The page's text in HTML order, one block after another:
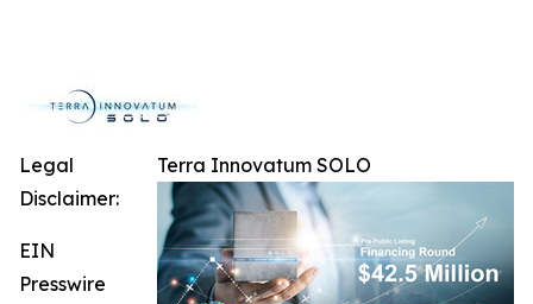
Terra Innovatum SOLO
Legal
Disclaimer:
EIN
Presswire